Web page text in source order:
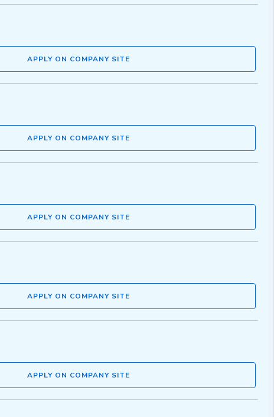
APPLY ON COMPANY SITE
APPLY ON COMPANY SITE
APPLY ON COMPANY SITE
APPLY ON COMPANY SITE
APPLY ON COMPANY SITE